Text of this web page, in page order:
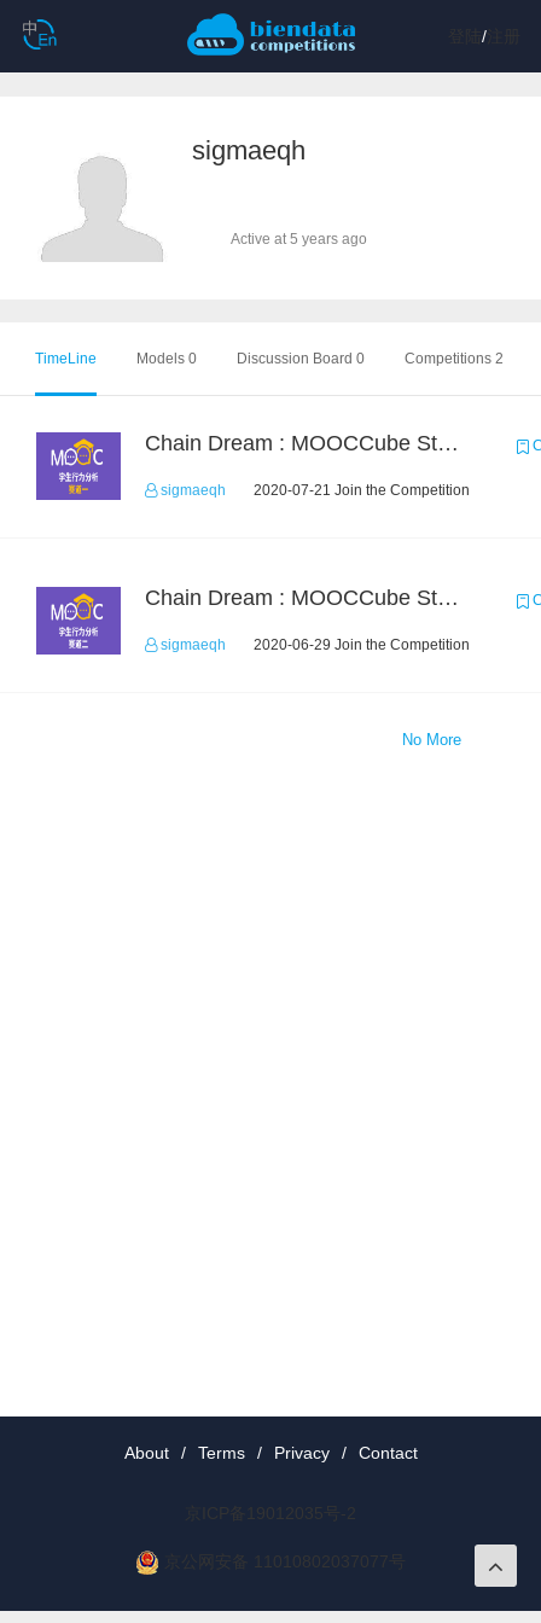
/注册
sigmaeqh
Active at 5 years ago
TimeLine Models 0 Discussion Board 0 Competitions 2
Chain Dream : MOOCCube Student Behaviour Prediction Task1
sigmaeqh 2020-07-21 Join the Competition
Chain Dream : MOOCCube Student Behaviour Prediction Task2
sigmaeqh 2020-06-29 Join the Competition
No More
About / Terms / Privacy / Contact
京ICP备19012035号-2
京公网安备 11010802037077号